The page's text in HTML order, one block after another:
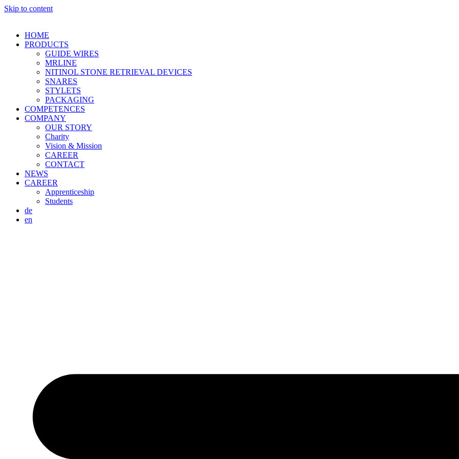
Skip to content
HOME
PRODUCTS
GUIDE WIRES
MRLINE
NITINOL STONE RETRIEVAL DEVICES
SNARES
STYLETS
PACKAGING
COMPETENCES
COMPANY
OUR STORY
Charity
Vision & Mission
CAREER
CONTACT
NEWS
CAREER
Apprenticeship
Students
de
en